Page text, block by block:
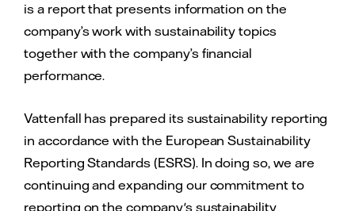
is a report that presents information on the
company’s work with sustainability topics
together with the company’s financial
performance.
Vattenfall has prepared its sustainability reporting
in accordance with the European Sustainability
Reporting Standards (ESRS). In doing so, we are
continuing and expanding our commitment to
reporting on the company's sustainability